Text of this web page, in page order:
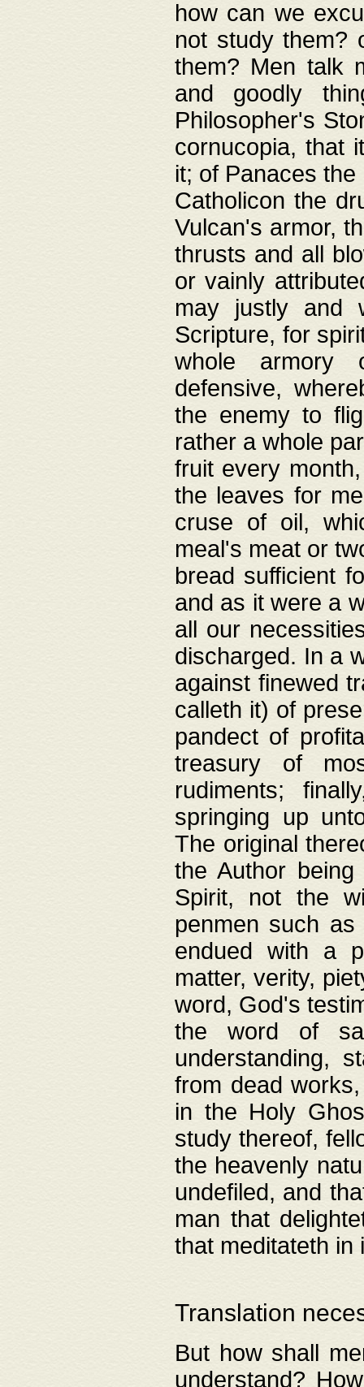
how can we
not study them?
them? Men talk
and goodly
Philosopher's
cornucopia, that
it; of Panaces
Catholicon the
Vulcan's armor,
thrusts and all
or vainly
may justly and
Scripture, for
whole armory
defensive,
the enemy to
rather a whole
fruit every
the leaves for
cruse of oil,
meal's meat or
bread sufficient
and as it were a
all our
discharged. In a
against finewed
calleth it) of
pandect of
treasury of
rudiments;
springing up
The original
the Author
Spirit, not the
penmen such
endued with a
matter, verity,
word, God's
the word of
understanding,
from dead
in the Holy
study thereof,
the heavenly
undefiled, and
man that
that meditateth in
Translation
But how shall
understand?